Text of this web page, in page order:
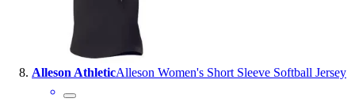
Alleson AthleticAlleson Women's Short Sleeve Softball Jersey